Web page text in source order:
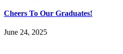
Cheers To Our Graduates!
June 24, 2025